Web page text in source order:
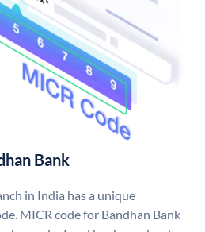
Bank
in India has a unique
MICR code for Bandhan Bank